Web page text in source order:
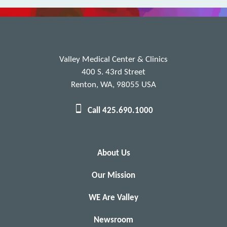
Valley Medical Center & Clinics
400 S. 43rd Street
Renton, WA, 98055 USA
Call 425.690.1000
About Us
Our Mission
WE Are Valley
Newsroom